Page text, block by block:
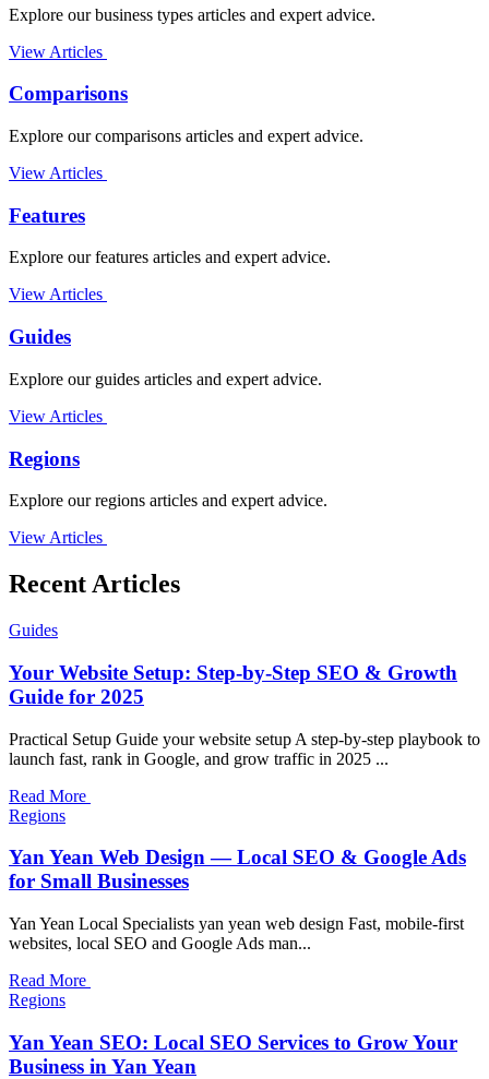
Explore our business types articles and expert advice.
View Articles
Comparisons
Explore our comparisons articles and expert advice.
View Articles
Features
Explore our features articles and expert advice.
View Articles
Guides
Explore our guides articles and expert advice.
View Articles
Regions
Explore our regions articles and expert advice.
View Articles
Recent Articles
Guides
Your Website Setup: Step-by-Step SEO & Growth
Guide for 2025
Practical Setup Guide your website setup A step-by-step playbook to
launch fast, rank in Google, and grow traffic in 2025 ...
Read More
Regions
Yan Yean Web Design — Local SEO & Google Ads
for Small Businesses
Yan Yean Local Specialists yan yean web design Fast, mobile-first
websites, local SEO and Google Ads man...
Read More
Regions
Yan Yean SEO: Local SEO Services to Grow Your
Business in Yan Yean